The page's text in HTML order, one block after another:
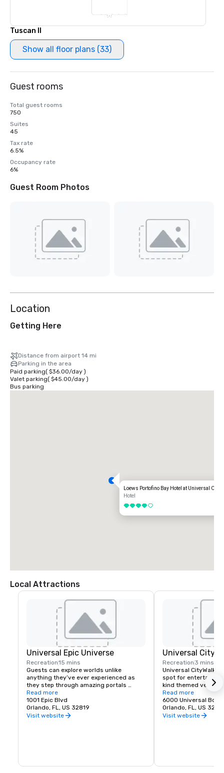
Tuscan II
Show all floor plans (33)
Guest rooms
Total guest rooms
750
Suites
45
Tax rate
6.5%
Occupancy rate
6%
Guest Room Photos
Location
Getting Here
Distance from airport 14 mi
Parking in the area
Paid parking( $36.00/day)
Valet parking( $45.00/day)
Bus parking
Loews Portofino Bay Hotel at Universal
Hotel
4 out of 5
Local Attractions
Universal Epic Universe
Recreation15 mins
Guests can explore worlds unlike
anything they’ve ever experienced as
they step through amazing portals
transporting them to the excitement of
The Wizarding World of Harry Potter™ -
Ministry of Magic™, SUPER NINTENDO
WORLD™, How to Train Your Dragon – Isle
Read more
1001 Epic Blvd
Orlando, FL, US 32819
Visit website
Universal
Recreation 3 mins
Universal CityWalk™
spot for
kind themed venues
everything from
ceremonies and
venue can be
needs with unique
Read more
6000 Universal
Orlando, FL, US
Visit website